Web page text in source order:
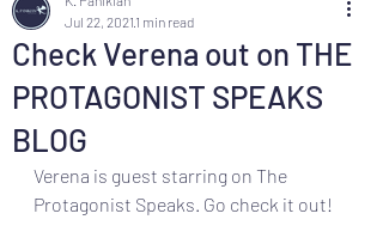
Check Verena out on THE
PROTAGONIST SPEAKS
BLOG
Jul 22, 2021 1 min read
Verena is guest starring on The
Protagonist Speaks. Go check it out!